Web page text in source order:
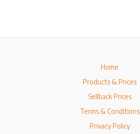
Home
Products & Prices
Sellback Prices
Terms & Conditions
Privacy Policy